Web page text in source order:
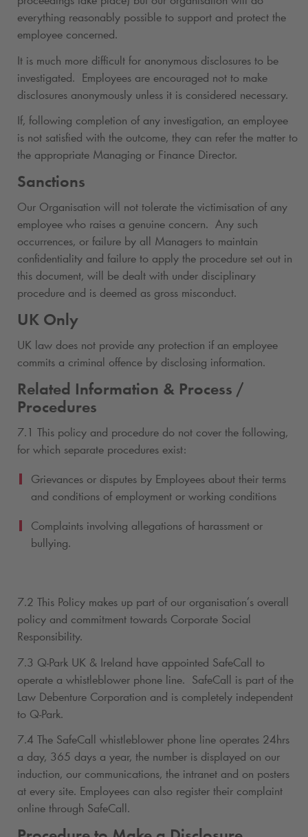
everything reasonably possible to support and protect the
employee concerned.
It is much more difficult for anonymous disclosures to be
investigated. Employees are encouraged not to make
disclosures anonymously unless it is considered necessary.
If, following completion of any investigation, an employee
is not satisfied with the outcome, they can refer the matter to
the appropriate Managing or Finance Director.
Sanctions
Our Organisation will not tolerate the victimisation of any
employee who raises a genuine concern. Any such
occurrences, or failure by all Managers to maintain
confidentiality and failure to apply the procedure set out in
this document, will be dealt with under disciplinary
procedure and is deemed as gross misconduct.
UK Only
UK law does not provide any protection if an employee
commits a criminal offence by disclosing information.
Related Information & Process /
Procedures
7.1 This policy and procedure do not cover the following,
for which separate procedures exist:
Grievances or disputes by Employees about their terms
and conditions of employment or working conditions
Complaints involving allegations of harassment or
bullying.
7.2 This Policy makes up part of our organisation’s overall
policy and commitment towards Corporate Social
Responsibility.
7.3 Q-Park UK & Ireland have appointed SafeCall to
operate a whistleblower phone line. SafeCall is part of the
Law Debenture Corporation and is completely independent
to Q-Park.
7.4 The SafeCall whistleblower phone line operates 24hrs
a day, 365 days a year, the number is displayed on our
induction, our communications, the intranet and on posters
at every site. Employees can also register their complaint
online through SafeCall.